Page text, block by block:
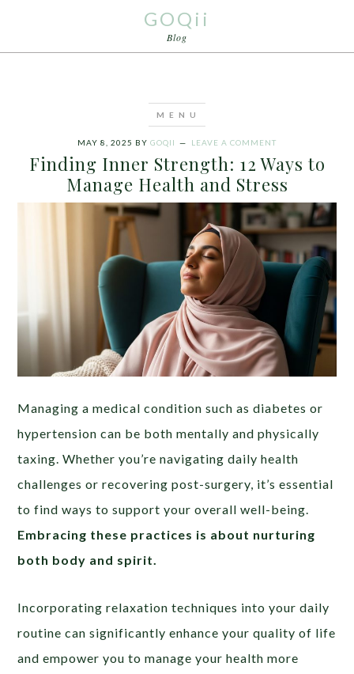
GOQii
Blog
MAY 8, 2025 BY GOQII LEAVE A COMMENT
Finding Inner Strength: 12 Ways to
Manage Health and Stress
Managing a medical condition such as diabetes or
hypertension can be both mentally and physically
taxing. Whether you’re navigating daily health
challenges or recovering post-surgery, it’s essential
to find ways to support your overall well-being.
Embracing these practices is about nurturing
both body and spirit.
Incorporating relaxation techniques into your daily
routine can significantly enhance your quality of life
and empower you to manage your health more